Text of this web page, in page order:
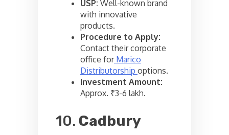
USP: Well-known brand
with innovative
products.
Procedure to Apply:
Contact their corporate
office forMarico
Distributorship options.
Investment Amount:
Approx. ₹3-6 lakh.
10. Cadbury